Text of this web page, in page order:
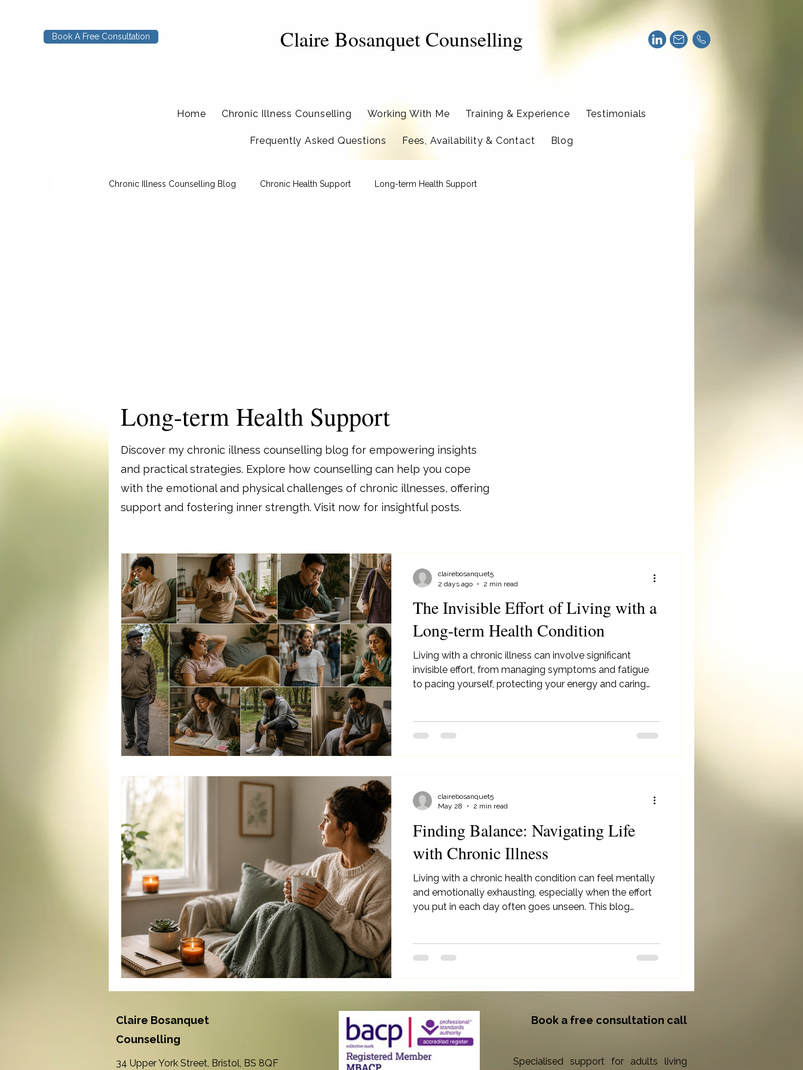
Book A Free Consultation Claire Bosanquet Counselling
Home Chronic Illness Counselling Working With Me Training & Experience Testimonials
Frequently Asked Questions Fees, Availability & Contact Blog
Chronic Illness Counselling Blog Chronic Health Support Long-term Health Support
Long-term Health Support
Discover my chronic illness counselling blog for empowering insights
and practical strategies. Explore how counselling can help you cope
with the emotional and physical challenges of chronic illnesses, offering
support and fostering inner strength. Visit now for insightful posts.
The Invisible Effort of Living with a
Long-term Health Condition
Living with a chronic illness can involve significant
invisible effort, from managing symptoms and fatigue
to pacing yourself, protecting your energy and caring
clairebosanquet5
2 days ago
2 min read
Finding Balance: Navigating Life
with Chronic Illness
Living with a chronic health condition can feel mentally
and emotionally exhausting, especially when the effort
you put in each day often goes unseen. This blog
and slowing down are both valid and necessary.
clairebosanquet5
May 28
2 min read
Claire Bosanquet
Counselling
34 Upper York Street, Bristol, BS 8QF
Book a free consultation call
Specialised support for adults living